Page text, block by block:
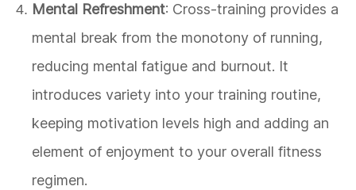
Mental Refreshment: Cross-training provides a
mental break from the monotony of running,
reducing mental fatigue and burnout. It
introduces variety into your training routine,
keeping motivation levels high and adding an
element of enjoyment to your overall fitness
regimen.